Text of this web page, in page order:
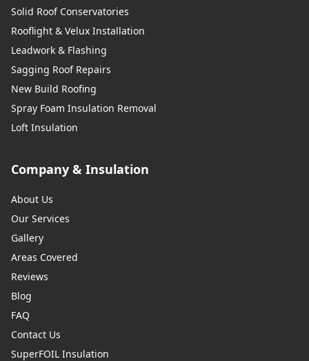
Solid Roof Conservatories
Rooflight & Velux Installation
Leadwork & Flashing
Sagging Roof Repairs
New Build Roofing
Spray Foam Insulation Removal
Loft Insulation
Company & Insulation
About Us
Our Services
Gallery
Areas Covered
Reviews
Blog
FAQ
Contact Us
SuperFOIL Insulation